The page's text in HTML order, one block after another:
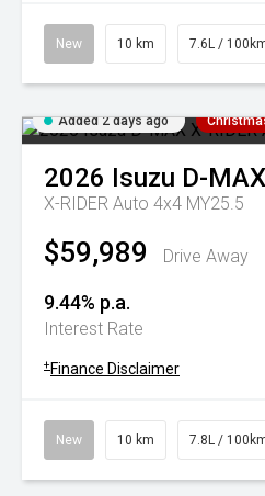
New 10 km 7.6L /
Added 2 days ago
2026 Isuzu D-MAX
X-RIDER Auto 4x4 MY25.5
$59,989 Drive Away
9.44% p.a.
Interest Rate
+ Finance Disclaimer
New 10 km 7.8L /